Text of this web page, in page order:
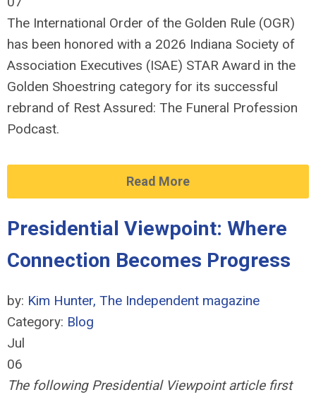
The International Order of the Golden Rule (OGR)
has been honored with a 2026 Indiana Society of
Association Executives (ISAE) STAR Award in the
Golden Shoestring category for its successful
rebrand of Rest Assured: The Funeral Profession
Podcast.
Read More
Presidential Viewpoint: Where
Connection Becomes Progress
by: Kim Hunter, The Independent magazine
Category: Blog
Jul
06
The following Presidential Viewpoint article first